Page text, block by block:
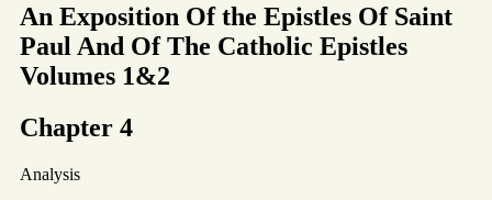
An Exposition Of the Epistles Of Saint
Paul And Of The Catholic Epistles
Volumes 1&2
Chapter 4
Analysis